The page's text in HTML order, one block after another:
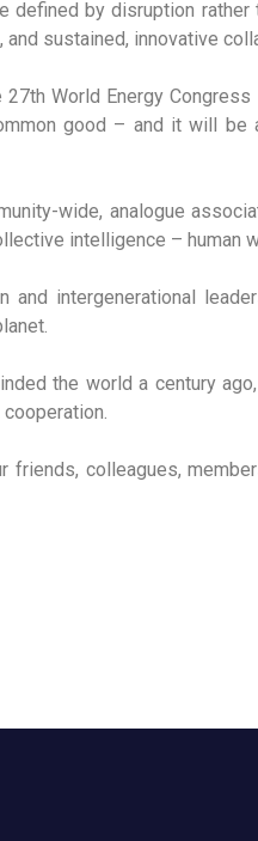
defined by disruption
sustained, innovative
World Energy Congress
good – and it will be
wide, analogue
intelligence – human
and intergenerational
the world a century
colleagues,